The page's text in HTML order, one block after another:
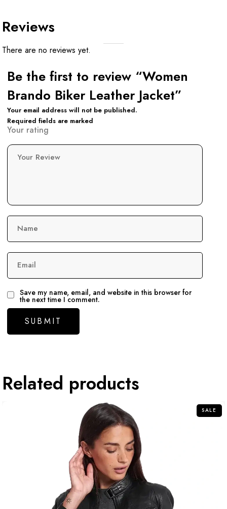
Reviews
There are no reviews yet.
Be the first to review “Women
Brando Biker Leather Jacket”
Your email address will not be published.
Required fields are marked
Your rating
Your Review
Name
Email
Save my name, email, and website in this browser for
the next time I comment.
Related products
SALE